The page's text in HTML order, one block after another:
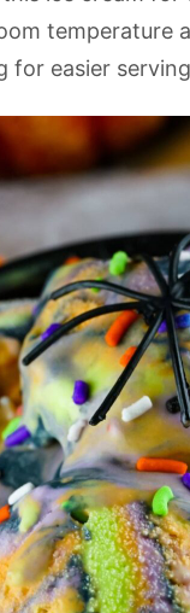
temperature
for easier